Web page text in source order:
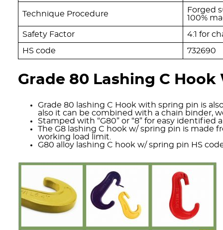
Technique Procedure
Forged
100%
Safety Factor 4:1 for
HS code 732690
Grade 80 Lashing C
Grade 80 lashing C Hook with spring pin is
also it can be combined with a chain binder,
Stamped with “G80” or “8” for easy identified
The G8 lashing C hook w/ spring pin is
working load limit.
G80 alloy lashing C hook w/ spring pin HS